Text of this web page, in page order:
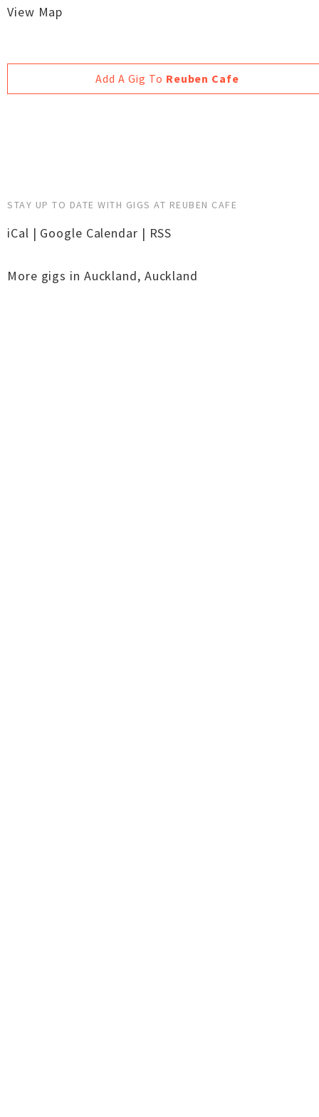
View Map
Add A Gig To Reuben Cafe
STAY UP TO DATE WITH GIGS AT REUBEN CAFE
iCal | Google Calendar | RSS
More gigs in Auckland, Auckland